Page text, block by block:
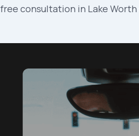
free consultation in Lake Worth